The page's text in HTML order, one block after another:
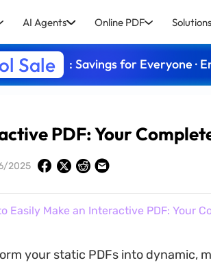
AI Agents Online PDF Solutions
Sale : Savings for Everyone ·
PDF: Your
2025
Easily Make an Interactive PDF: Your
your static PDFs into dynamic,